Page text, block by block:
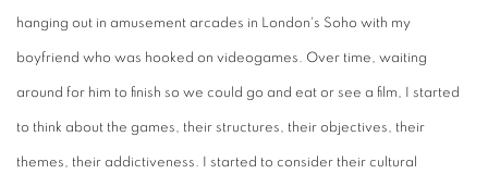
hanging out in amusement arcades in London's Soho with my
boyfriend who was hooked on videogames. Over time, waiting
around for him to finish so we could go and eat or see a film, I started
to think about the games, their structures, their objectives, their
themes, their addictiveness. I started to consider their cultural